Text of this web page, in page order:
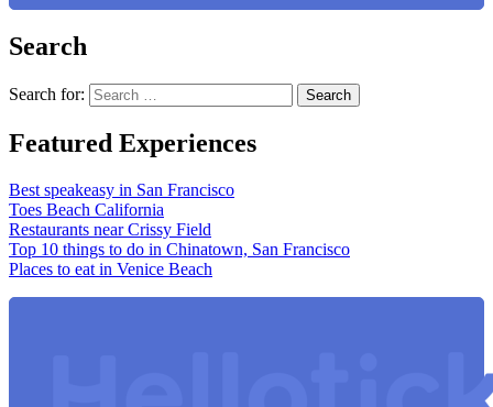
Search
Search for:
Featured Experiences
Best speakeasy in San Francisco
Toes Beach California
Restaurants near Crissy Field
Top 10 things to do in Chinatown, San Francisco
Places to eat in Venice Beach